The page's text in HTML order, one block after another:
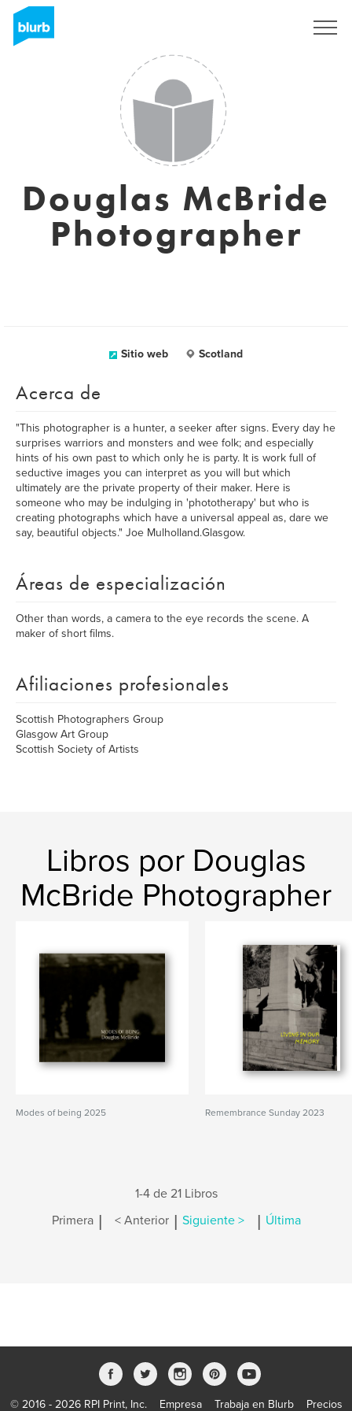
Douglas McBride
Photographer
Sitio web Scotland
Acerca de
"This photographer is a hunter, a seeker after signs. Every day he
surprises warriors and monsters and wee folk; and especially
hints of his own past to which only he is party. It is work full of
seductive images you can interpret as you will but which
ultimately are the private property of their maker. Here is
someone who may be indulging in 'phototherapy' but who is
creating photographs which have a universal appeal as, dare we
say, beautiful objects." Joe Mulholland.Glasgow.
Áreas de especialización
Other than words, a camera to the eye records the scene. A
maker of short films.
Afiliaciones profesionales
Scottish Photographers Group
Glasgow Art Group
Scottish Society of Artists
Libros por Douglas
McBride Photographer
Modes of being 2025 Remembrance Sunday 2023
1-4 de 21 Libros
Primera | < Anterior | Siguiente > | Última
© 2016 - 2026 RPI Print, Inc. Empresa Trabaja en Blurb Precios